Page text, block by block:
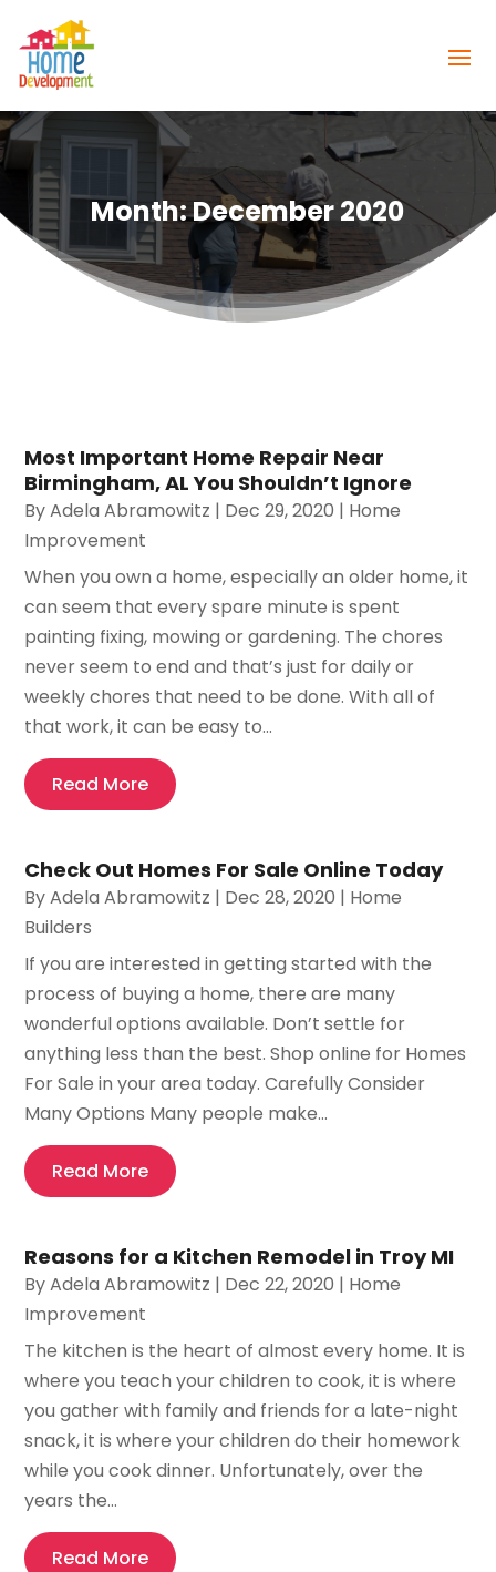
Month:December 2020
Most Important Home Repair Near
Birmingham, AL You Shouldn’t Ignore
ByAdela Abramowitz | Dec 29, 2020 | Home
Improvement
When you own a home, especially an older home, it
can seem that every spare minute is spent
painting fixing, mowing or gardening. The chores
never seem to end and that’s just for daily or
weekly chores that need to be done. With all of
that work, it can be easy to...
Read More
Check Out Homes For Sale Online Today
ByAdela Abramowitz | Dec 28, 2020 | Home
Builders
If you are interested in getting started with the
process of buying a home, there are many
wonderful options available. Don’t settle for
anything less than the best. Shop online for Homes
For Sale in your area today. Carefully Consider
Many Options Many people make...
Read More
Reasons for a Kitchen Remodel in Troy MI
ByAdela Abramowitz | Dec 22, 2020 | Home
Improvement
The kitchen is the heart of almost every home. It is
where you teach your children to cook, it is where
you gather with family and friends for a late-night
snack, it is where your children do their homework
while you cook dinner. Unfortunately, over the
years the...
Read More